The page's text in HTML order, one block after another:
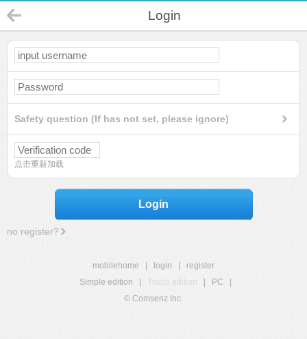
Login
Safety question (If has not set, please ignore)
点击重新加载
Login
no register?
mobilehome login
register
Simple edition
Touch edition PC
© Comsenz Inc.